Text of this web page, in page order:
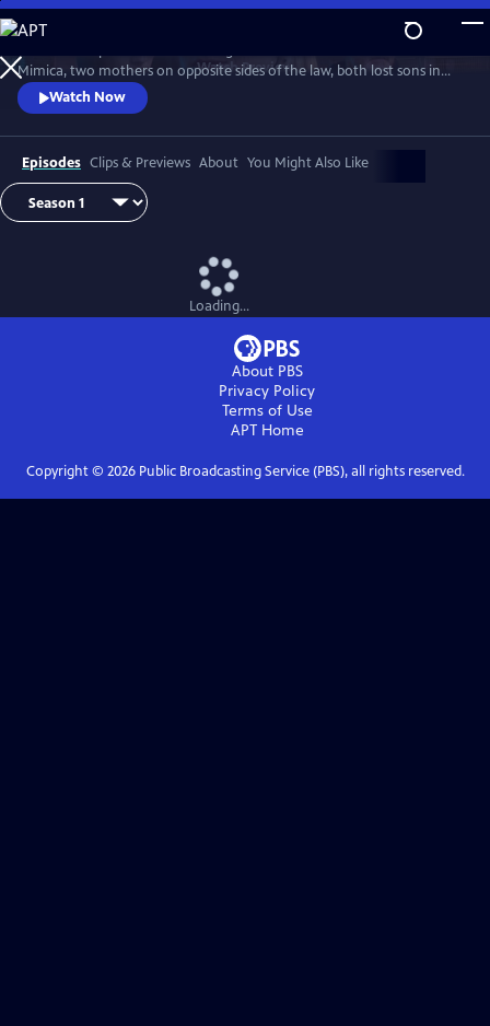
Skip
to
Main
Content
WatchPreview
Mimica, two mothers on opposite sides of the law, both lost sons in
season one. Hannah’s son fell in love with Bianca Mimica and fled
overseas while Dubravka’s son is missing presumed dead. While
Dubravka seeks revenge, Hannah must finish the job her son started
and expose the Mimica gang.
Watch Now
Episodes Clips & Previews About You Might Also Like
Loading...
About PBS
Privacy Policy
Terms of Use
APTHome
Copyright © 2026Public Broadcasting Service (PBS), all rights reserved.